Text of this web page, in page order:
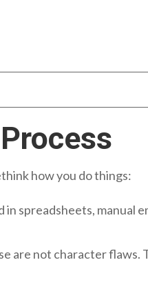
how you do things:
spreadsheets, manual
are not character flaws.